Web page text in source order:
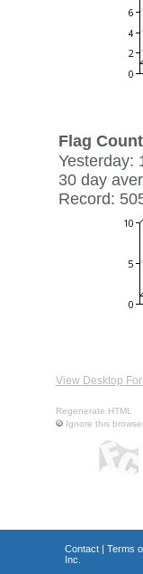
Flag
Yesterday:
30 day
Record:
View Desktop
Regenerate HTML
Ignore this
Contact| Terms
Inc.